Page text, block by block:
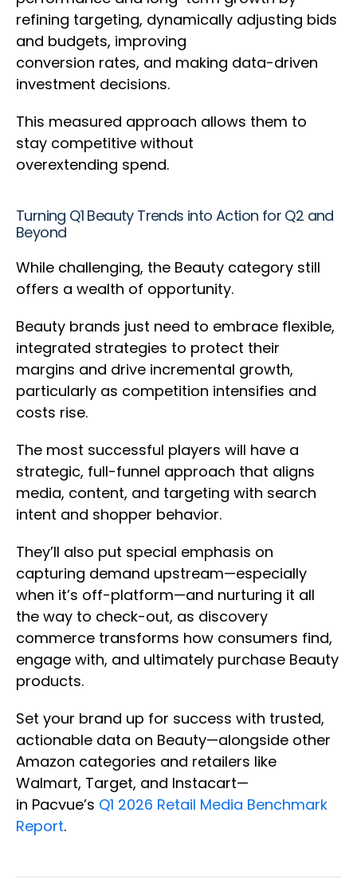
refining targeting, dynamically adjusting bids
and budgets, improving
conversion rates, and making data-driven
investment decisions.
This measured approach allows them to
stay competitive without
overextending spend.
Turning Q1 Beauty Trends into Action for Q2 and
Beyond
While challenging, the Beauty category still
offers a wealth of opportunity.
Beauty brands just need to embrace flexible,
integrated strategies to protect their
margins and drive incremental growth,
particularly as competition intensifies and
costs rise.
The most successful players will have a
strategic, full-funnel approach that aligns
media, content, and targeting with search
intent and shopper behavior.
They’ll also put special emphasis on
capturing demand upstream—especially
when it’s off-platform—and nurturing it all
the way to check-out, as discovery
commerce transforms how consumers find,
engage with, and ultimately purchase Beauty
products.
Set your brand up for success with trusted,
actionable data on Beauty—alongside other
Amazon categories and retailers like
Walmart, Target, and Instacart—
in Pacvue’s Q1 2026 Retail Media Benchmark
Report.